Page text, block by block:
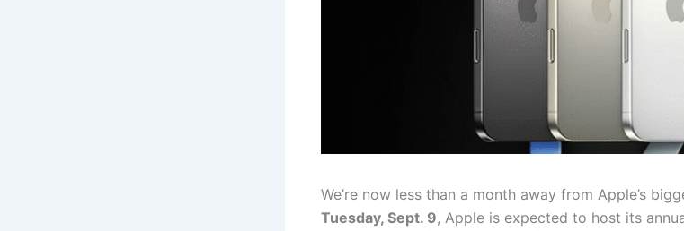
We’re now less than a month away from Apple’s
Tuesday, Sept. 9, Apple is expected to host its